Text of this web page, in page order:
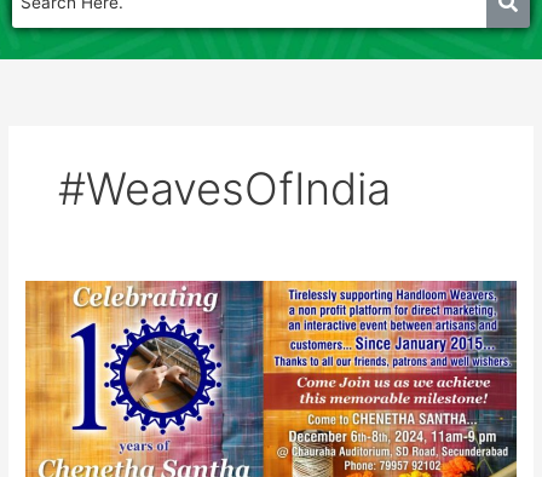
#WeavesOfIndia
Chenetha
Santha
December
2024